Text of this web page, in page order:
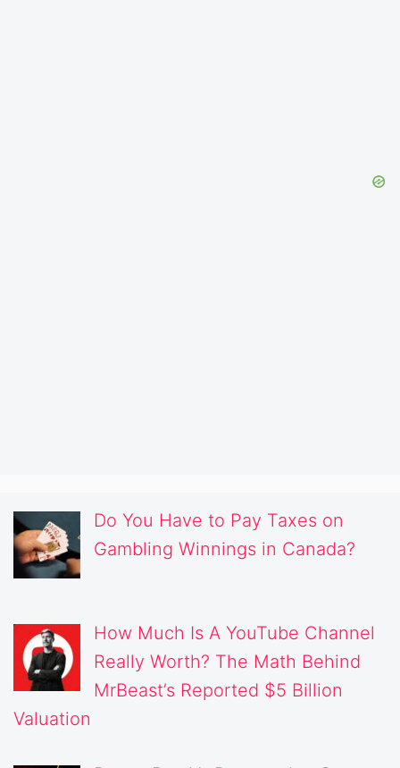
Do You Have to Pay Taxes on
Gambling Winnings in Canada?
How Much Is A YouTube Channel
Really Worth? The Math Behind
MrBeast’s Reported $5 Billion
Valuation